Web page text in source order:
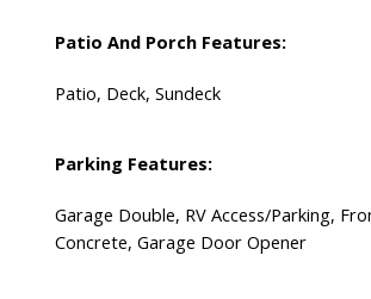
Patio And Porch Features:
Patio, Deck, Sundeck
Parking Features:
Garage Double, RV Access/Parking,
Concrete, Garage Door Opener